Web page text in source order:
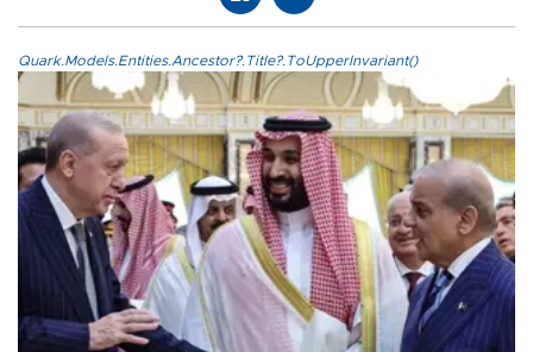
Quark.Models.Entities.Ancestor?.Title?.ToUpperInvariant()